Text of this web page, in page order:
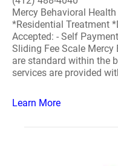
Mercy Behavioral
*Residential Treatment
Accepted: - Self
Sliding Fee Scale
are standard within the
services are provided
Learn More